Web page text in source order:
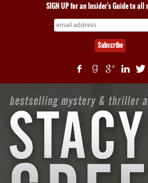
SIGN UP for an Insider's Guide to all